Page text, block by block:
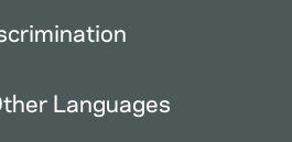
Languages